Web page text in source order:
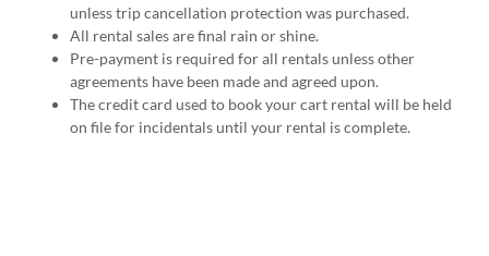
unless trip cancellation protection was purchased.
All rental sales are final rain or shine.
Pre-payment is required for all rentals unless other
agreements have been made and agreed upon.
The credit card used to book your cart rental will be held
on file for incidentals until your rental is complete.